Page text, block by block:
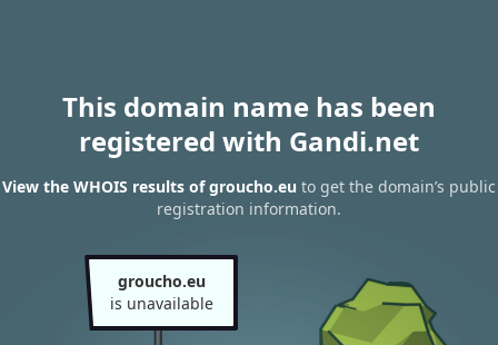
This domain name has been
registered with Gandi.net
View the WHOIS results of groucho.eu to get the domain’s public
registration information.
groucho.eu
is unavailable